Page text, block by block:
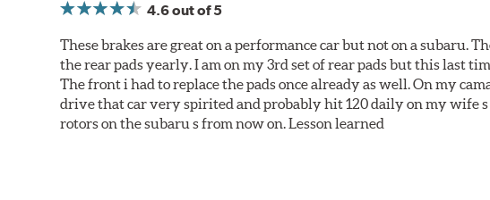
4.6out of 5
These brakes are great on a performance car but not on a subaru.
the rear pads yearly. I am on my 3rd set of rear pads but this last
The front i had to replace the pads once already as well. On my
drive that car very spirited and probably hit 120 daily on my wife
rotors on the subaru s from now on. Lesson learned